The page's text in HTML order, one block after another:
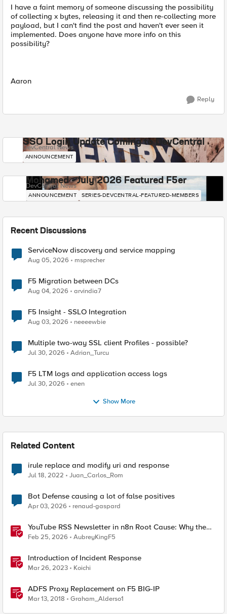
I have a faint memory of someone discussing the possibility
of collecting x bytes, releasing it and then re-collecting more
payload, but I can't find the post and haven't ever seen it
implemented. Does anyone have more info on this
possibility?
Aaron
Reply
SSO Login Update Coming to DevCentral
DevCentral News
ANNOUNCEMENT
Mohamed - July 2026 Featured F5er
DevCentral News
ANNOUNCEMENT SERIES-DEVCENTRAL-FEATURED-MEMBERS
Recent Discussions
ServiceNow discovery and service mapping
Aug 05, 2026 msprecher
F5 Migration between DCs
Aug 04, 2026 arvindia7
F5 Insight - SSLO Integration
Aug 03, 2026 neeeewbie
Multiple two-way SSL client Profiles - possible?
Jul 30, 2026 Adrian_Turcu
F5 LTM logs and application access logs
Jul 30, 2026 enen
Show More
Related Content
irule replace and modify uri and response
Jul 18, 2022 Juan_Carlos_Rom
Bot Defense causing a lot of false positives
Apr 03, 2026 renaud-gaspard
YouTube RSS Newsletter in n8n Root Cause: Why the
Ollama Node Broke My Agent
Feb 25, 2026 AubreyKingF5
Introduction of Incident Response
Mar 26, 2023 Koichi
ADFS Proxy Replacement on F5 BIG-IP
Mar 13, 2018 Graham_Alderso1